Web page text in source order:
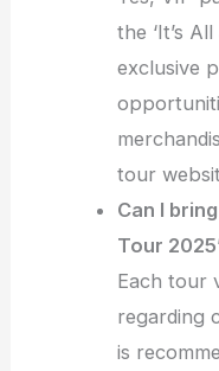
the ‘It’s
exclusive
tour
Can I
Tour
Each tour
regarding
is